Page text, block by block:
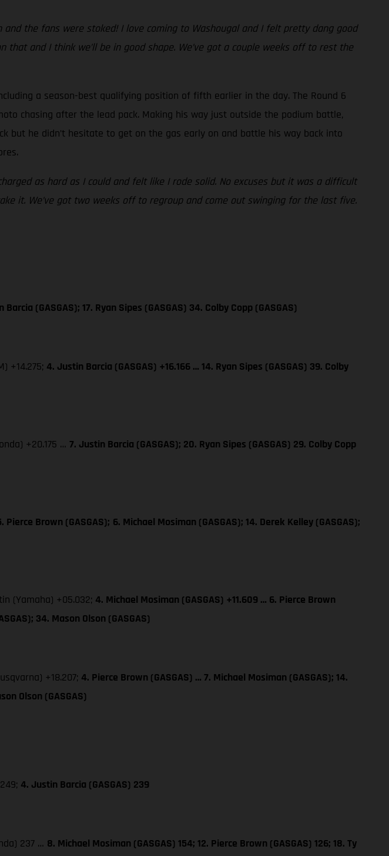
the fans were stoked! I love coming to Washougal and I felt pretty dang good
and I think we’ll be in good shape. We’ve got a couple weeks off to rest the
a season-best qualifying position of fifth earlier in the day. The Round 6
chasing after the lead pack. Making his way just outside the podium battle,
he didn’t hesitate to get on the gas early on and battle his way back into
as hard as I could and felt like I rode solid. No excuses but it was a difficult
it. We’ve got two weeks off to regroup and come out swinging for the last five.
Barcia (GASGAS); 17. Ryan Sipes (GASGAS) 34. Colby Copp (GASGAS)
+14.275; 4. Justin Barcia (GASGAS) +16.166 … 14. Ryan Sipes (GASGAS) 39. Colby
+20.175 … 7. Justin Barcia (GASGAS); 20. Ryan Sipes (GASGAS) 29. Colby Copp
Pierce Brown (GASGAS); 6. Michael Mosiman (GASGAS); 14. Derek Kelley (GASGAS);
(Yamaha) +05.032; 4. Michael Mosiman (GASGAS) +11.609 … 6. Pierce Brown
34. Mason Olson (GASGAS)
+18.207; 4. Pierce Brown (GASGAS) … 7. Michael Mosiman (GASGAS); 14.
Olson (GASGAS)
4. Justin Barcia (GASGAS) 239
237 … 8. Michael Mosiman (GASGAS) 154; 12. Pierce Brown (GASGAS) 126; 18. Ty